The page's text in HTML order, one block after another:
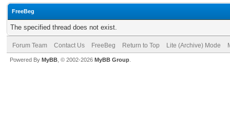
FreeBeg
The specified thread does not exist.
Forum Team Contact Us FreeBeg Return to Top Lite (Archive) Mode
Powered By MyBB , © 2002-2026 MyBB Group